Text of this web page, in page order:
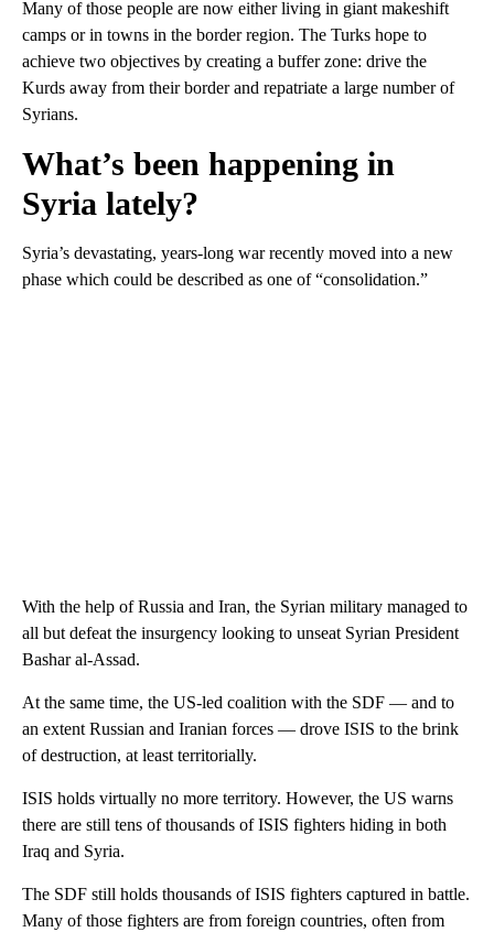
Many of those people are now either living in giant makeshift
camps or in towns in the border region. The Turks hope to
achieve two objectives by creating a buffer zone: drive the
Kurds away from their border and repatriate a large number of
Syrians.
What’s been happening in
Syria lately?
Syria’s devastating, years-long war recently moved into a new
phase which could be described as one of “consolidation.”
With the help of Russia and Iran, the Syrian military managed to
all but defeat the insurgency looking to unseat Syrian President
Bashar al-Assad.
At the same time, the US-led coalition with the SDF — and to
an extent Russian and Iranian forces — drove ISIS to the brink
of destruction, at least territorially.
ISIS holds virtually no more territory. However, the US warns
there are still tens of thousands of ISIS fighters hiding in both
Iraq and Syria.
The SDF still holds thousands of ISIS fighters captured in battle.
Many of those fighters are from foreign countries, often from